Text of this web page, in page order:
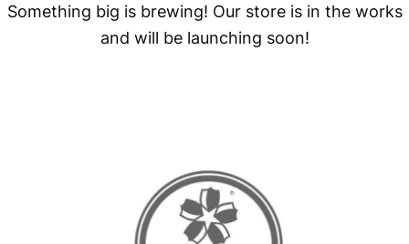
Something big is brewing! Our store is in the works
and will be launching soon!